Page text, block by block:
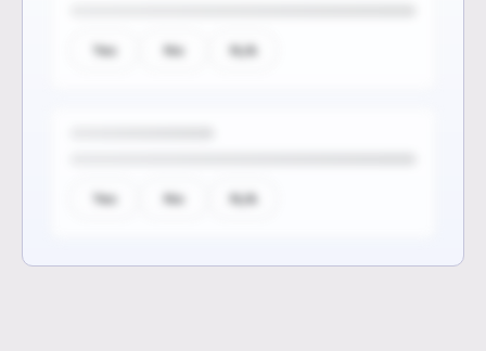
Yes No N/A
Yes No N/A